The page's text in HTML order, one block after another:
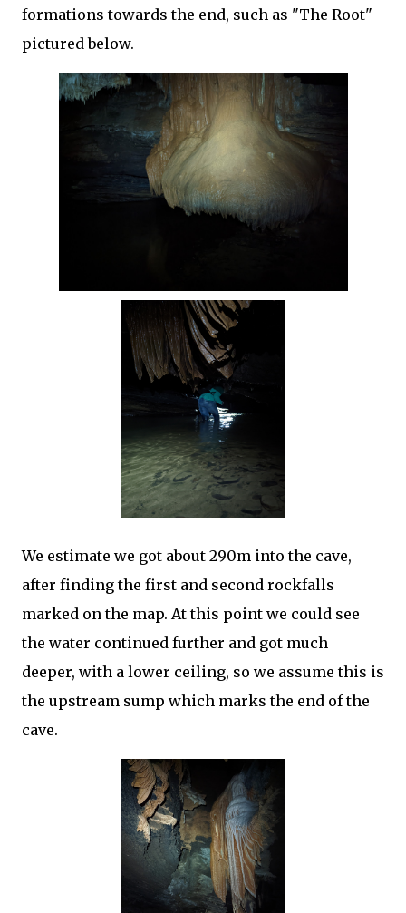
formations towards the end, such as "The Root"
pictured below.
We estimate we got about 290m into the cave,
after finding the first and second rockfalls
marked on the map. At this point we could see
the water continued further and got much
deeper, with a lower ceiling, so we assume this is
the upstream sump which marks the end of the
cave.